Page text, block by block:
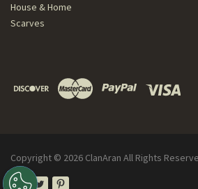
House & Home
Scarves
Copyright © 2026 ClanAran All Rights